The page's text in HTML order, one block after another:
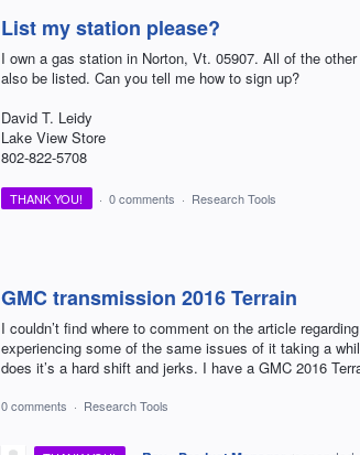
List my station please?
I own a gas station in Norton, Vt. 05907. All of the
also be listed. Can you tell me how to sign up?
David T. Leidy
Lake View Store
802-822-5708
THANK YOU! · 0 comments · Research Tools
GMC transmission 2016 Terrain
I couldn’t find where to comment on the article
experiencing some of the same issues of it taking a
does it’s a hard shift and jerks. I have a GMC 2016
0 comments · Research Tools